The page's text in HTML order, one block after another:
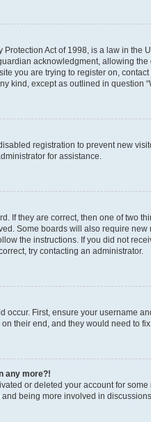
Protection Act of 1998, is a law in
acknowledgment, allowing
you are trying to register on,
kind, except as outlined in question
registration to prevent new
for assistance.
If they are correct, then one of two
Some boards will also require
the instructions. If you did not
try contacting an administrator.
occur. First, ensure your username
their end, and they would need to fix
any more?!
or deleted your account for
being more involved in discussions.